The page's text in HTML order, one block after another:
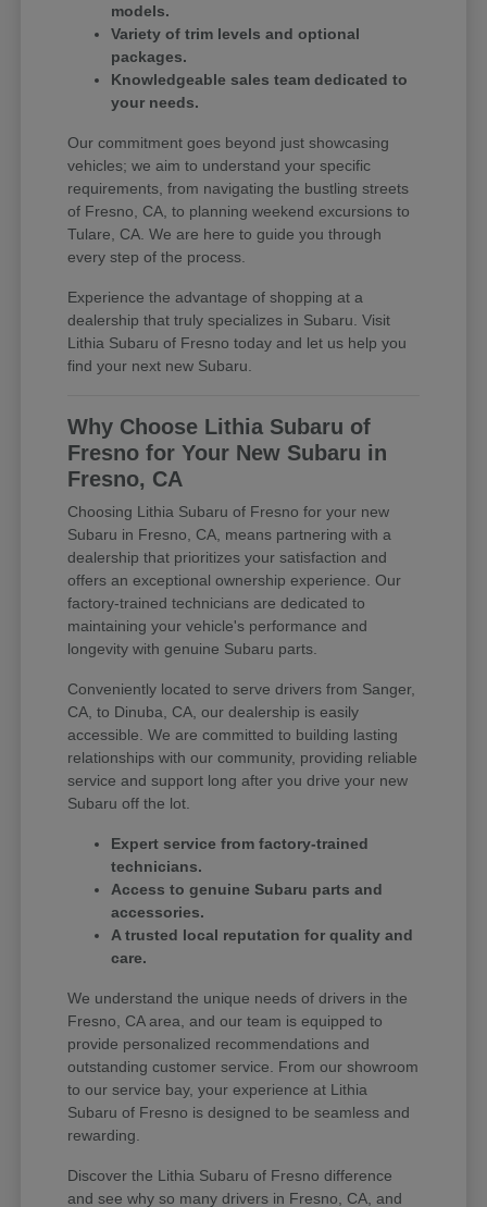
models.
Variety of trim levels and optional
packages.
Knowledgeable sales team dedicated to
your needs.
Our commitment goes beyond just showcasing
vehicles; we aim to understand your specific
requirements, from navigating the bustling streets
of Fresno, CA, to planning weekend excursions to
Tulare, CA. We are here to guide you through
every step of the process.
Experience the advantage of shopping at a
dealership that truly specializes in Subaru. Visit
Lithia Subaru of Fresno today and let us help you
find your next new Subaru.
Why Choose Lithia Subaru of
Fresno for Your New Subaru in
Fresno, CA
Choosing Lithia Subaru of Fresno for your new
Subaru in Fresno, CA, means partnering with a
dealership that prioritizes your satisfaction and
offers an exceptional ownership experience. Our
factory-trained technicians are dedicated to
maintaining your vehicle's performance and
longevity with genuine Subaru parts.
Conveniently located to serve drivers from Sanger,
CA, to Dinuba, CA, our dealership is easily
accessible. We are committed to building lasting
relationships with our community, providing reliable
service and support long after you drive your new
Subaru off the lot.
Expert service from factory-trained
technicians.
Access to genuine Subaru parts and
accessories.
A trusted local reputation for quality and
care.
We understand the unique needs of drivers in the
Fresno, CA area, and our team is equipped to
provide personalized recommendations and
outstanding customer service. From our showroom
to our service bay, your experience at Lithia
Subaru of Fresno is designed to be seamless and
rewarding.
Discover the Lithia Subaru of Fresno difference
and see why so many drivers in Fresno, CA, and